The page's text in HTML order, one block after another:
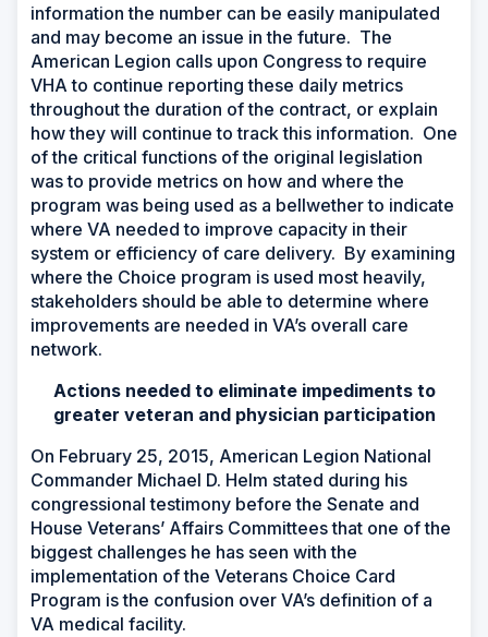
information the number can be easily manipulated
and may become an issue in the future. The
American Legion calls upon Congress to require
VHA to continue reporting these daily metrics
throughout the duration of the contract, or explain
how they will continue to track this information. One
of the critical functions of the original legislation
was to provide metrics on how and where the
program was being used as a bellwether to indicate
where VA needed to improve capacity in their
system or efficiency of care delivery. By examining
where the Choice program is used most heavily,
stakeholders should be able to determine where
improvements are needed in VA’s overall care
network.
Actions needed to eliminate impediments to
greater veteran and physician participation
On February 25, 2015, American Legion National
Commander Michael D. Helm stated during his
congressional testimony before the Senate and
House Veterans’ Affairs Committees that one of the
biggest challenges he has seen with the
implementation of the Veterans Choice Card
Program is the confusion over VA’s definition of a
VA medical facility.